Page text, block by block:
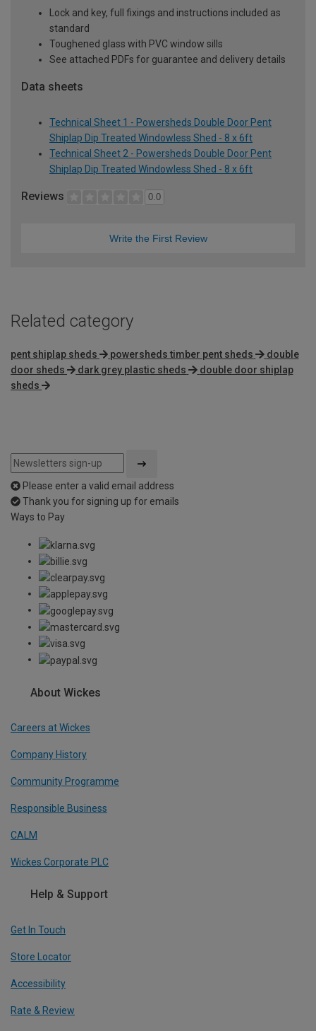
Lock and key, full fixings and instructions included as
standard
Toughened glass with PVC window sills
See attached PDFs for guarantee and delivery details
Data sheets
Technical Sheet 1 - Powersheds Double Door Pent
Shiplap Dip Treated Windowless Shed - 8 x 6ft
Technical Sheet 2 - Powersheds Double Door Pent
Shiplap Dip Treated Windowless Shed - 8 x 6ft
Reviews 0.0
Write the First Review
Related category
pent shiplap sheds powersheds timber pent sheds
double
door sheds
dark grey plastic sheds
double door shiplap
sheds
Please enter a valid email address
Thank you for signing up for emails
Ways to Pay
About Wickes
Careers at Wickes
Company History
Community Programme
Responsible Business
CALM
Wickes Corporate PLC
Help & Support
Get In Touch
Store Locator
Accessibility
Rate & Review